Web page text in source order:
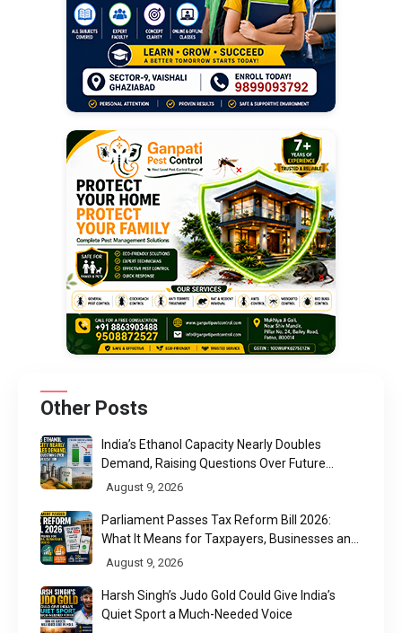
Other Posts
India’s Ethanol Capacity Nearly Doubles
Demand, Raising Questions Over Future
Utilisation
August 9, 2026
Parliament Passes Tax Reform Bill 2026:
What It Means for Taxpayers, Businesses and
UPI Users
August 9, 2026
Harsh Singh’s Judo Gold Could Give India’s
Quiet Sport a Much-Needed Voice